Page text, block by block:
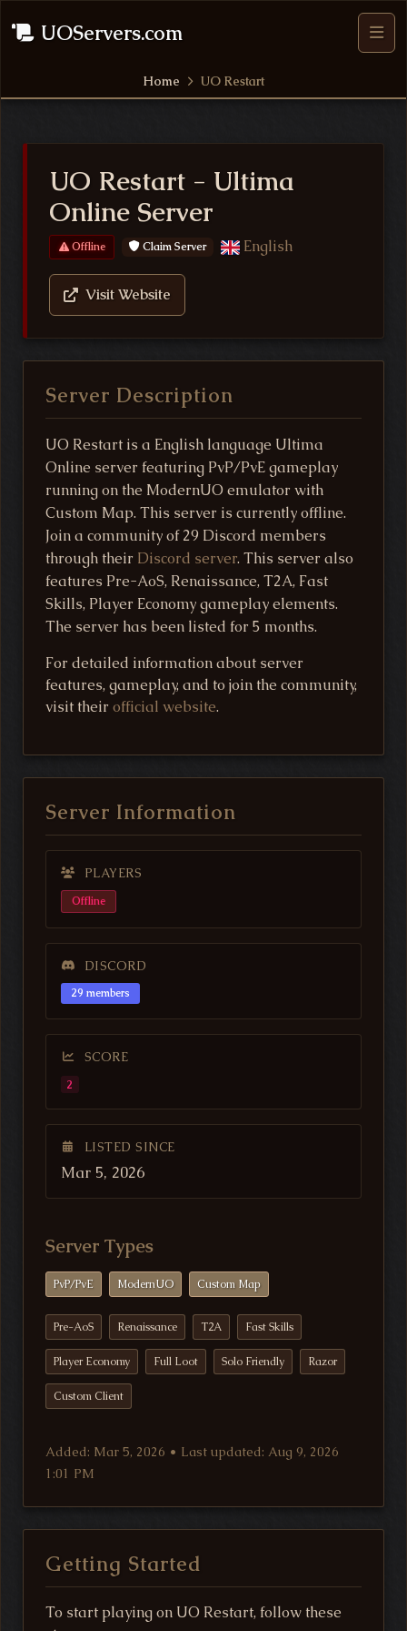
UOServers.com
Home UO Restart
UO Restart - Ultima
Online Server
Offline Claim Server English
Visit Website
Server Description
UO Restart is a English language Ultima
Online server featuring PvP/PvE gameplay
running on the ModernUO emulator with
Custom Map. This server is currently offline.
Join a community of 29 Discord members
through their Discord server. This server also
features Pre-AoS, Renaissance, T2A, Fast
Skills, Player Economy gameplay elements.
The server has been listed for 5 months.
For detailed information about server
features, gameplay, and to join the community,
visit their official website.
Server Information
PLAYERS
Offline
DISCORD
29 members
SCORE
2
LISTED SINCE
Mar 5, 2026
Server Types
PvP/PvE ModernUO Custom Map
Pre-AoS Renaissance T2A Fast Skills
Player Economy Full Loot Solo Friendly Razor
Custom Client
Added: Mar 5, 2026 • Last updated: Aug 9, 2026
1:01 PM
Getting Started
To start playing on UO Restart, follow these